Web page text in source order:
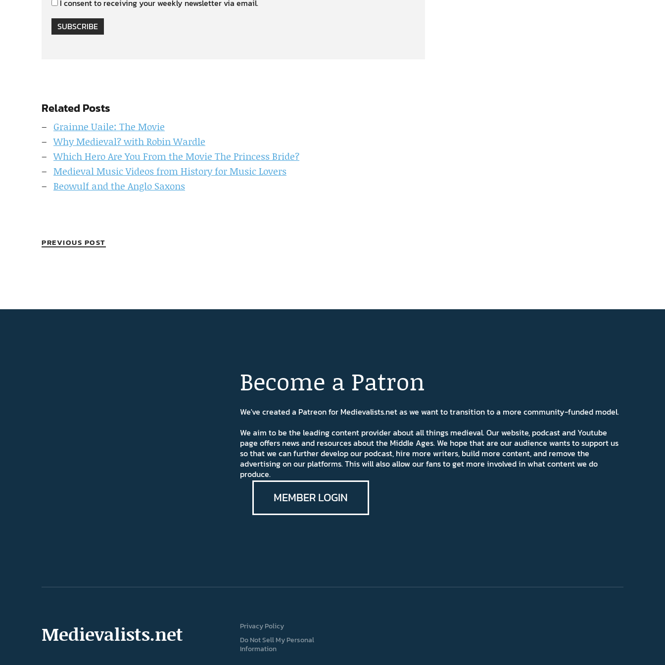
I consent to receiving your weekly newsletter via email.
SUBSCRIBE
Related Posts
Grainne Uaile: The Movie
Why Medieval? with Robin Wardle
Which Hero Are You From the Movie The Princess Bride?
Medieval Music Videos from History for Music Lovers
Beowulf and the Anglo Saxons
PREVIOUS POST
Become a Patron
We've created a Patreon for Medievalists.net as we want to transition to a more community-funded model.
We aim to be the leading content provider about all things medieval. Our website, podcast and Youtube
page offers news and resources about the Middle Ages. We hope that are our audience wants to support us
so that we can further develop our podcast, hire more writers, build more content, and remove the
advertising on our platforms. This will also allow our fans to get more involved in what content we do
produce.
MEMBER LOGIN
Medievalists.net
Privacy Policy
Do Not Sell My Personal
Information